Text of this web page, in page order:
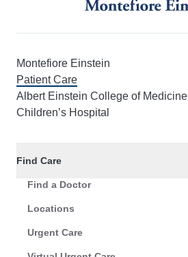
Montefiore Einstein
Patient Care
Albert Einstein College of Medicine
Children’s Hospital
Find Care
Find a Doctor
Locations
Urgent Care